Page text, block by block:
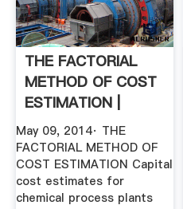
THE FACTORIAL
METHOD OF COST
ESTIMATION |
Chemical ...
May 09, 2014· THE
FACTORIAL METHOD OF
COST ESTIMATION Capital
cost estimates for
chemical process plants